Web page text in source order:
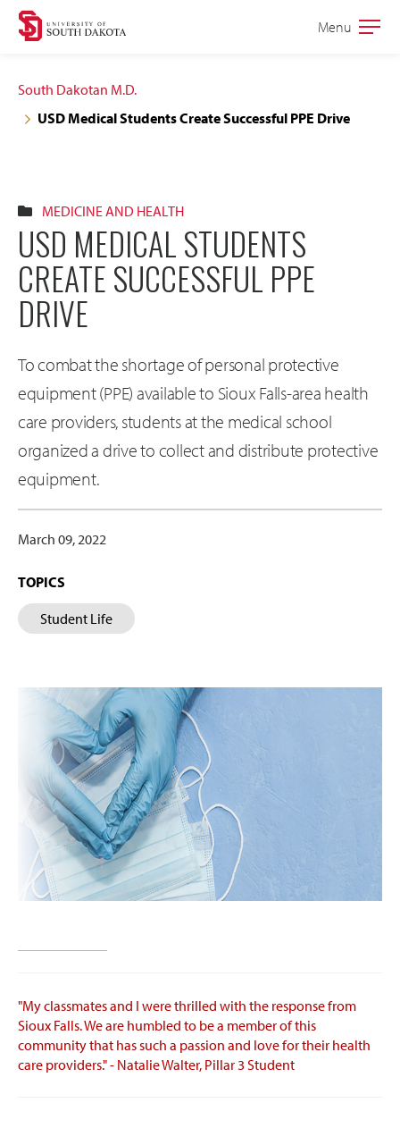
Skip
site
navigation
Skip
content
Open
Menu
South Dakotan M.D.
USD Medical Students Create Successful PPE Drive
MEDICINE AND HEALTH
USD MEDICAL STUDENTS
CREATE SUCCESSFUL PPE
DRIVE
To combat the shortage of personal protective
equipment (PPE) available to Sioux Falls-area health
care providers, students at the medical school
organized a drive to collect and distribute protective
equipment.
March 09, 2022
TOPICS
Student Life
"My classmates and I were thrilled with the response from
Sioux Falls. We are humbled to be a member of this
community that has such a passion and love for their health
care providers." - Natalie Walter, Pillar 3 Student